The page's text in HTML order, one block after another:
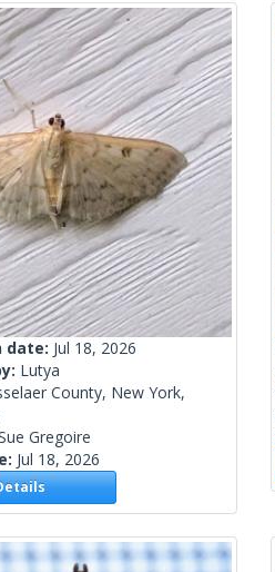
date: Jul 18, 2026
Lutya
County, New York,
Gregoire
Jul 18, 2026